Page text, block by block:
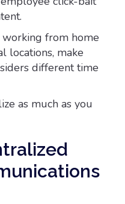
from home
locations, make
different time
as much as you